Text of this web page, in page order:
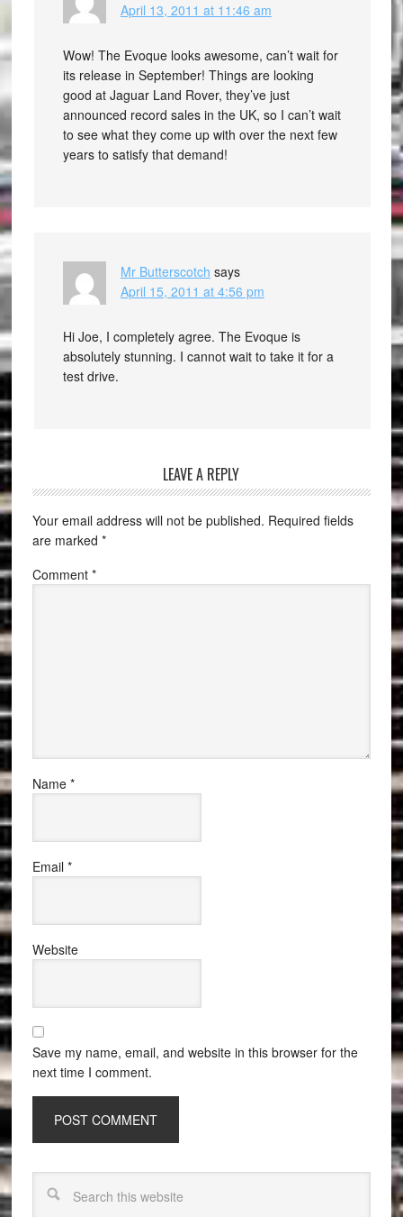
April 13, 2011 at 11:46 am
Wow! The Evoque looks awesome, can’t wait for
its release in September! Things are looking
good at Jaguar Land Rover, they’ve just
announced record sales in the UK, so I can’t wait
to see what they come up with over the next few
years to satisfy that demand!
Mr Butterscotch says
April 15, 2011 at 4:56 pm
Hi Joe, I completely agree. The Evoque is
absolutely stunning. I cannot wait to take it for a
test drive.
LEAVE A REPLY
Your email address will not be published. Required fields
are marked *
Comment *
Name *
Email *
Website
Save my name, email, and website in this browser for the
next time I comment.